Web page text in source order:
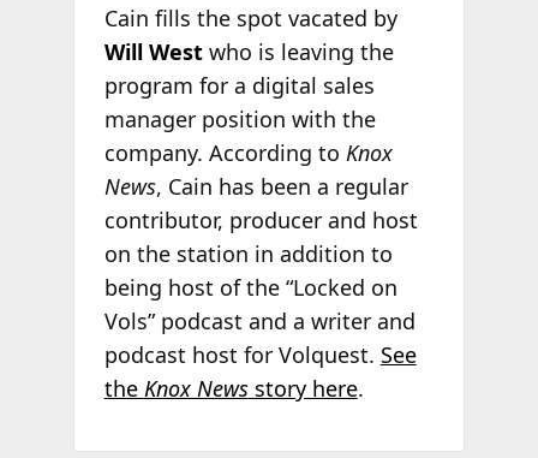
Cain fills the spot vacated by
Will Westwho is leaving the
program for a digital sales
manager position with the
company. According to Knox
News, Cain has been a regular
contributor, producer and host
on the station in addition to
being host of the “Locked on
Vols” podcast and a writer and
podcast host for Volquest. See
the Knox Newsstory here.